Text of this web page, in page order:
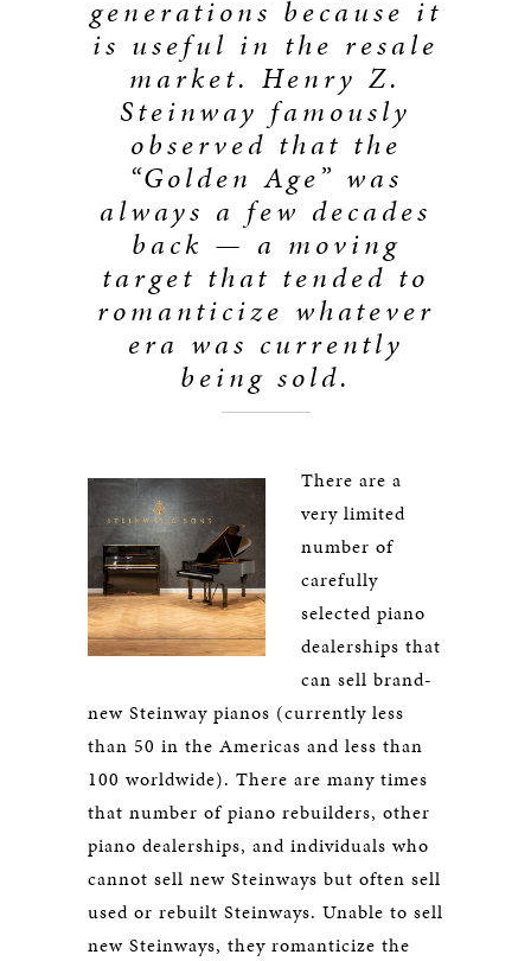
generations because it
is useful in the resale
market. Henry Z.
Steinway famously
observed that the
“Golden Age” was
always a few decades
back — a moving
target that tended to
romanticize whatever
era was currently
being sold.
There are a
very limited
number of
carefully
selected piano
dealerships that
can sell brand-
new Steinway pianos (currently less
than 50 in the Americas and less than
100 worldwide). There are many times
that number of piano rebuilders, other
piano dealerships, and individuals who
cannot sell new Steinways but often sell
used or rebuilt Steinways. Unable to sell
new Steinways, they romanticize the